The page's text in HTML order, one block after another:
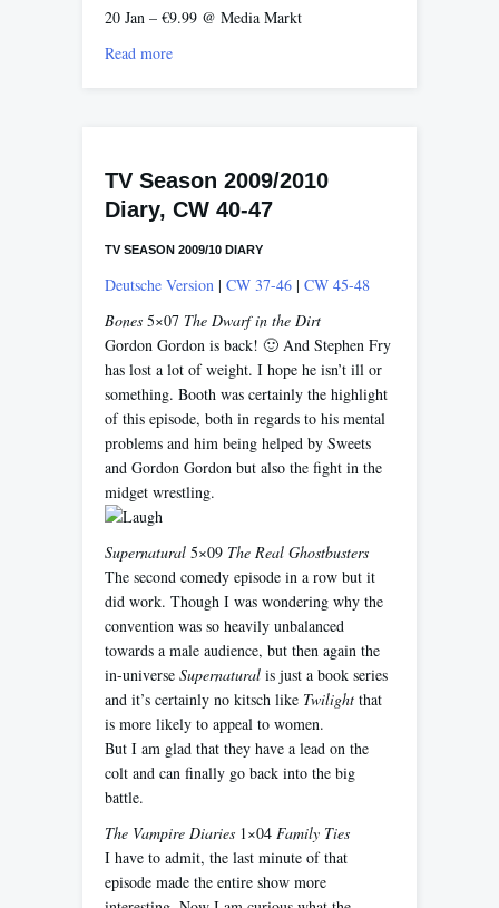
20 Jan – €9.99 @ Media Markt
Read more
TV Season 2009/2010
Diary, CW 40-47
TV SEASON 2009/10 DIARY
Deutsche Version | CW 37-46 | CW 45-48
Bones 5×07 The Dwarf in the Dirt
Gordon Gordon is back! 🙂 And Stephen Fry
has lost a lot of weight. I hope he isn’t ill or
something. Booth was certainly the highlight
of this episode, both in regards to his mental
problems and him being helped by Sweets
and Gordon Gordon but also the fight in the
midget wrestling.
Supernatural 5×09 The Real Ghostbusters
The second comedy episode in a row but it
did work. Though I was wondering why the
convention was so heavily unbalanced
towards a male audience, but then again the
in-universe Supernatural is just a book series
and it’s certainly no kitsch like Twilight that
is more likely to appeal to women.
But I am glad that they have a lead on the
colt and can finally go back into the big
battle.
The Vampire Diaries 1×04 Family Ties
I have to admit, the last minute of that
episode made the entire show more